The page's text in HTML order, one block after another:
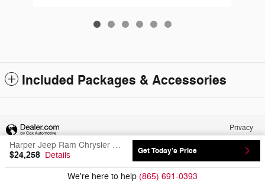
Included Packages & Accessories
Harper Jeep Ram Chrysler Dodge's Price
$24,258 Details Get Today's Price
We're here to help (865) 691-0393
Privacy